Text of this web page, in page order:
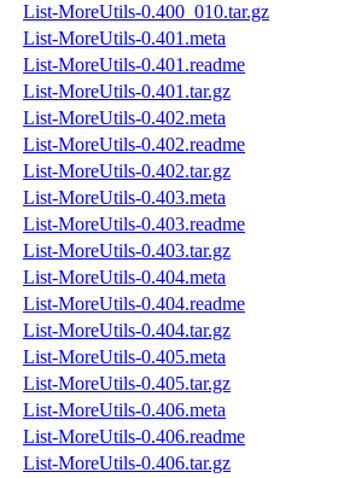
List-MoreUtils-0.400_010.tar.gz
List-MoreUtils-0.401.meta
List-MoreUtils-0.401.readme
List-MoreUtils-0.401.tar.gz
List-MoreUtils-0.402.meta
List-MoreUtils-0.402.readme
List-MoreUtils-0.402.tar.gz
List-MoreUtils-0.403.meta
List-MoreUtils-0.403.readme
List-MoreUtils-0.403.tar.gz
List-MoreUtils-0.404.meta
List-MoreUtils-0.404.readme
List-MoreUtils-0.404.tar.gz
List-MoreUtils-0.405.meta
List-MoreUtils-0.405.tar.gz
List-MoreUtils-0.406.meta
List-MoreUtils-0.406.readme
List-MoreUtils-0.406.tar.gz